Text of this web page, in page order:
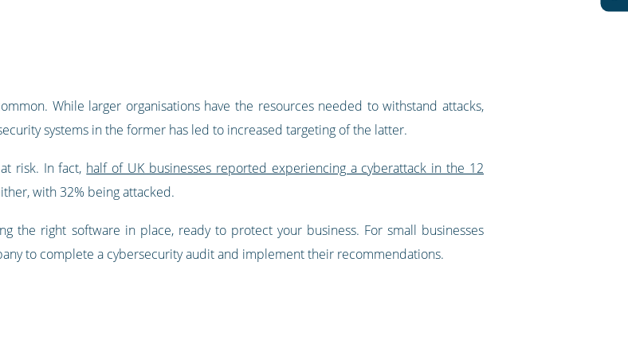
While larger organisations have the resources needed to withstand attacks,
systems in the former has led to increased targeting of the latter.
risk. In fact, half of UK businesses reported experiencing a cyberattack in the 12
with 32% being attacked.
the right software in place, ready to protect your business. For small businesses
to complete a cybersecurity audit and implement their recommendations.